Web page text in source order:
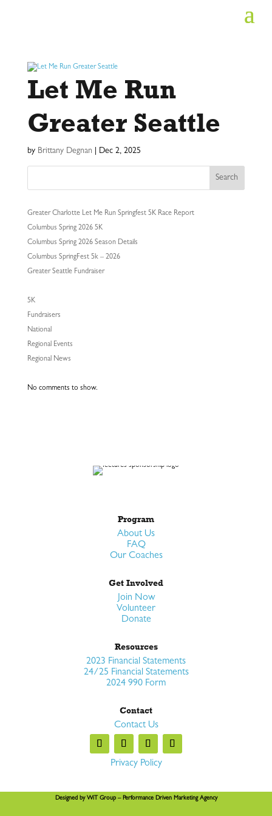
Let Me Run
Greater Seattle
by Brittany Degnan Dec 2, 2025
Search
Greater Charlotte Let Me Run Springfest 5K Race Report
Columbus Spring 2026 5K
Columbus Spring 2026 Season Details
Columbus SpringFest 5k – 2026
Greater Seattle Fundraiser
5K
Fundraisers
National
Regional Events
Regional News
No comments to show.
Program
About Us
FAQ
Our Coaches
Get Involved
Join Now
Volunteer
Donate
Resources
2023 Financial Statements
24/25 Financial Statements
2024 990 Form
Contact
Contact Us
Privacy Policy
Designed by WiT Group– Performance Driven Marketing Agency